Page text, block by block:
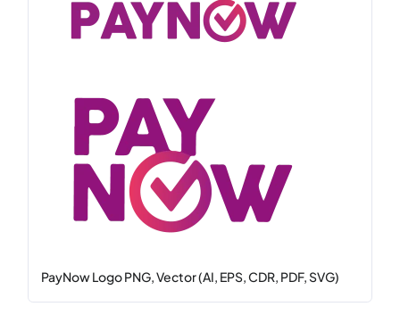
PayNow Logo PNG, Vector (AI, EPS, CDR, PDF, SVG)